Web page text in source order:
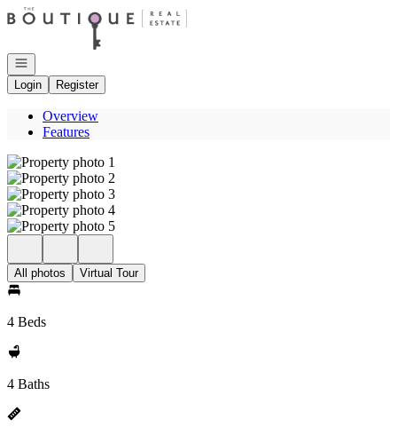
Go to: Homepage
Open navigation
Login
Register
Overview
Features
All photos Virtual Tour
4 Beds
4 Baths